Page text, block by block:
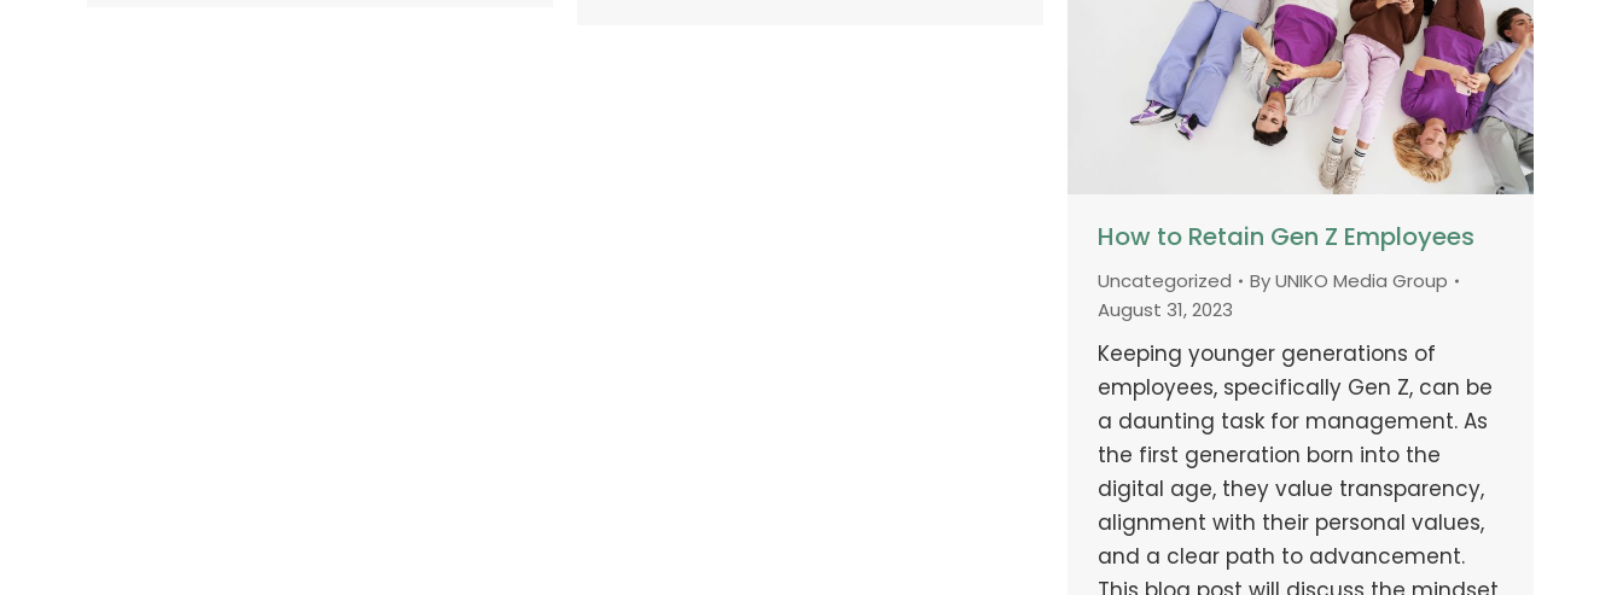
How to Retain Gen Z Employees
Uncategorized ByUNIKO Media Group
August 31, 2023
Keeping younger generations of
employees, specifically Gen Z, can be
a daunting task for management. As
the first generation born into the
digital age, they value transparency,
alignment with their personal values,
and a clear path to advancement.